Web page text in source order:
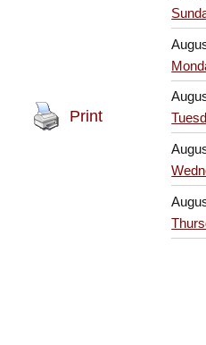
Print